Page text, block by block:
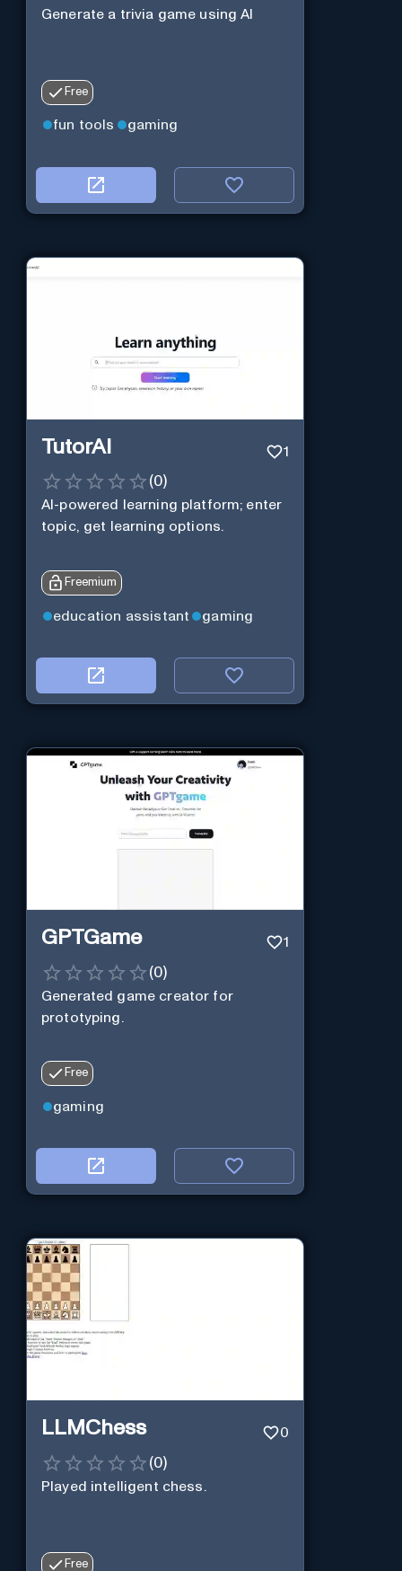
Generate a trivia game using AI
Free
fun tools gaming
TutorAI 1
(0)
AI-powered learning platform; enter
topic, get learning options.
Freemium
education assistant gaming
GPTGame 1
(0)
Generated game creator for
prototyping.
Free
gaming
LLMChess 0
(0)
Played intelligent chess.
Free